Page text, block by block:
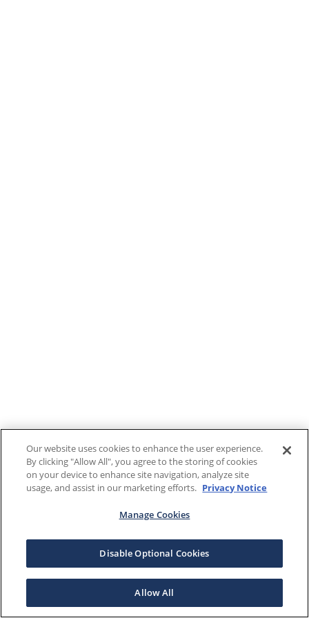
Our website uses cookies to enhance the user experience.
By clicking "Allow All", you agree to the storing of cookies
on your device to enhance site navigation, analyze site
usage, and assist in our marketing efforts. Privacy Notice
Manage Cookies
Disable Optional Cookies
Allow All